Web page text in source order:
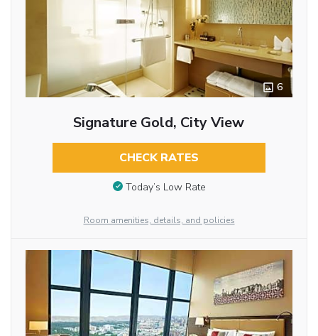
6
Signature Gold, City View
CHECK RATES
Today’s Low Rate
Room amenities, details, and policies